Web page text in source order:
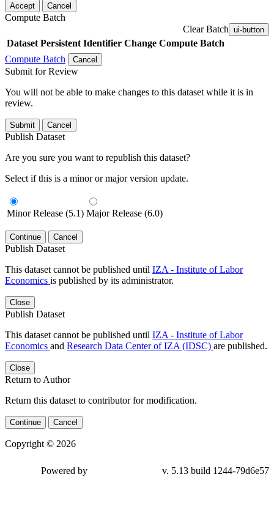
Accept Cancel
Compute Batch
Clear Batch ui-button
Dataset Persistent Identifier Change Compute Batch
Compute Batch
Cancel
Submit for Review
You will not be able to make changes to this dataset while it is in
review.
Submit Cancel
Publish Dataset
Are you sure you want to republish this dataset?
Select if this is a minor or major version update.
Minor Release (5.1) Major Release (6.0)
Continue Cancel
Publish Dataset
This dataset cannot be published until IZA - Institute of Labor
Economics is published by its administrator.
Close
Publish Dataset
This dataset cannot be published until IZA - Institute of Labor
Economics and Research Data Center of IZA (IDSC) are published.
Close
Return to Author
Return this dataset to contributor for modification.
Continue Cancel
Copyright © 2026
Powered by v. 5.13 build 1244-79d6e57